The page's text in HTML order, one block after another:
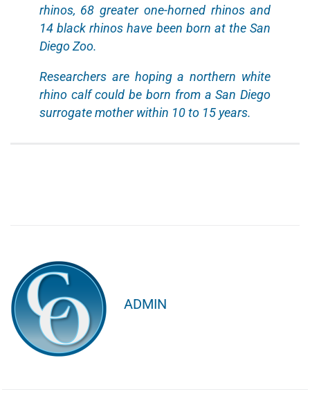
rhinos, 68 greater one-horned rhinos and
14 black rhinos have been born at the San
Diego Zoo.
Researchers are hoping a northern white
rhino calf could be born from a San Diego
surrogate mother within 10 to 15 years.
ADMIN